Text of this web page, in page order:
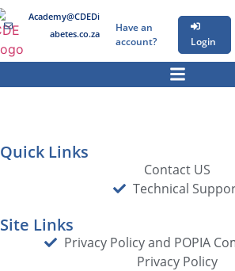
Academy@CDEDi
abetes.co.za
Have an
account?
Login
Quick Links
Contact US
Technical
Site Links
Privacy Policy and POPIA
Privacy Policy